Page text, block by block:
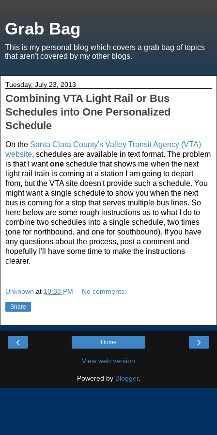
Grab Bag
This is my personal blog which covers a grab bag of topics
that aren't covered by my other blogs.
Tuesday, July 23, 2013
Combining VTA Light Rail or Bus
Schedules into One Personalized
Schedule
On the Santa Clara County's Valley Transit Agency (VTA)
website, schedules are available in text format. The problem
is that I wantone schedule that shows me when the next
light rail train is coming at a station I am going to depart
from, but the VTA site doesn't provide such a schedule. You
might want a single schedule to show you when the next
bus is coming for a stop that serves multiple bus lines. So
here below are some rough instructions as to what I do to
combine two schedules into a single schedule, two times
(one for northbound, and one for southbound). If you have
any questions about the process, post a comment and
hopefully I'll have some time to make the instructions
clearer.
Unknown at 10:38 PM No comments:
Share
‹ ›
Home
View web version
Powered by Blogger.